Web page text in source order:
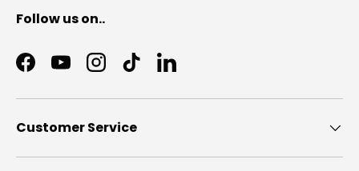
Follow us on..
Facebook
YouTubeInstagram
TikTokLinkedIn
Customer Service